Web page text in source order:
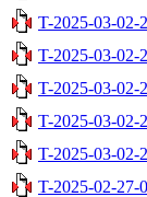
T-2025-03-02-
T-2025-03-02-
T-2025-03-02-
T-2025-03-02-
T-2025-03-02-
T-2025-02-27-